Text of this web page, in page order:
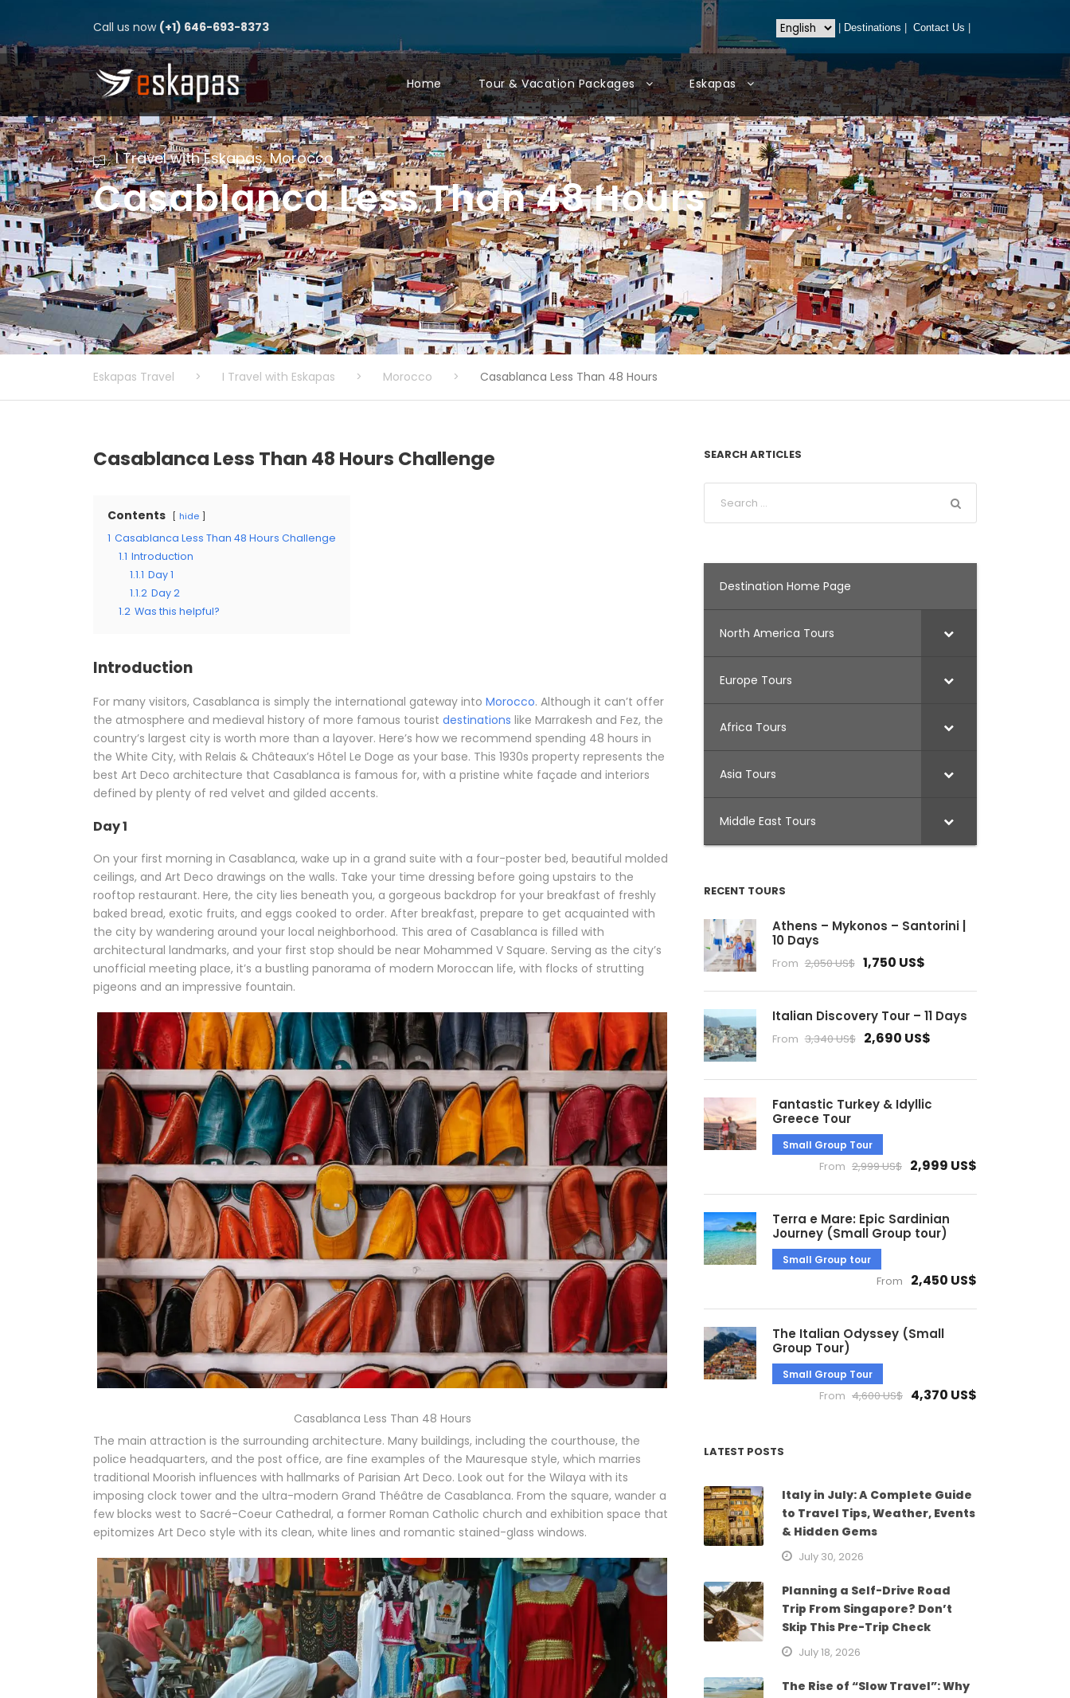
Call us now (+1) 646-693-8373 Destinations Contact Us
Home Tour & Vacation Packages Eskapas
I Travel with Eskapas, Morocco
Casablanca Less Than 48 Hours
Eskapas Travel > I Travel with Eskapas > Morocco > Casablanca Less Than 48 Hours
Casablanca Less Than 48 Hours Challenge
Contents hide
1 Casablanca Less Than 48 Hours Challenge
1.1 Introduction
1.1.1 Day 1
1.1.2 Day 2
1.2 Was this helpful?
Introduction
For many visitors, Casablanca is simply the international gateway into Morocco. Although it can’t offer
the atmosphere and medieval history of more famous tourist destinations like Marrakesh and Fez, the
country’s largest city is worth more than a layover. Here’s how we recommend spending 48 hours in
the White City, with Relais & Châteaux’s Hôtel Le Doge as your base. This 1930s property represents the
best Art Deco architecture that Casablanca is famous for, with a pristine white façade and interiors
defined by plenty of red velvet and gilded accents.
Day 1
On your first morning in Casablanca, wake up in a grand suite with a four-poster bed, beautiful molded
ceilings, and Art Deco drawings on the walls. Take your time dressing before going upstairs to the
rooftop restaurant. Here, the city lies beneath you, a gorgeous backdrop for your breakfast of freshly
baked bread, exotic fruits, and eggs cooked to order. After breakfast, prepare to get acquainted with
the city by wandering around your local neighborhood. This area of Casablanca is filled with
architectural landmarks, and your first stop should be near Mohammed V Square. Serving as the city’s
unofficial meeting place, it’s a bustling panorama of modern Moroccan life, with flocks of strutting
pigeons and an impressive fountain.
Casablanca Less Than 48 Hours
The main attraction is the surrounding architecture. Many buildings, including the courthouse, the
police headquarters, and the post office, are fine examples of the Mauresque style, which marries
traditional Moorish influences with hallmarks of Parisian Art Deco. Look out for the Wilaya with its
imposing clock tower and the ultra-modern Grand Théâtre de Casablanca. From the square, wander a
few blocks west to Sacré-Coeur Cathedral, a former Roman Catholic church and exhibition space that
epitomizes Art Deco style with its clean, white lines and romantic stained-glass windows.
SEARCH ARTICLES
Destination Home Page
North America Tours
Europe Tours
Africa Tours
Asia Tours
Middle East Tours
RECENT TOURS
Athens – Mykonos – Santorini |
10 Days
From 2,050 US$ 1,750 US$
Italian Discovery Tour – 11 Days
From 3,340 US$ 2,690 US$
Fantastic Turkey & Idyllic
Greece Tour
Small Group Tour
From 2,999 US$ 2,999 US$
Terra e Mare: Epic Sardinian
Journey (Small Group tour)
Small Group tour
From 2,450 US$
The Italian Odyssey (Small
Group Tour)
Small Group Tour
From 4,600 US$ 4,370 US$
LATEST POSTS
Italy in July: A Complete Guide
to Travel Tips, Weather, Events
& Hidden Gems
July 30, 2026
Planning a Self-Drive Road
Trip From Singapore? Don’t
Skip This Pre-Trip Check
July 18, 2026
The Rise of “Slow Travel”: Why